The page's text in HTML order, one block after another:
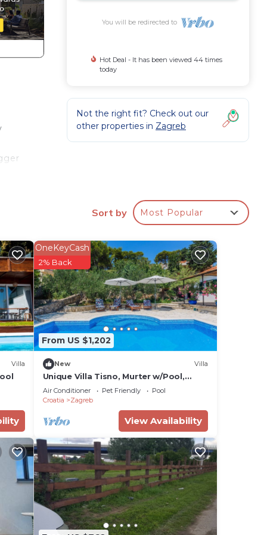
You will be redirected to
Hot Deal - It has been viewed 44 times
today
Not the right fit? Check out our
other properties in Zagreb
Sort by Most Popular
Villa
From US $1,202
OneKeyCash
2% Back
New Villa
Unique Villa Tisno, Murter w/Pool,
Teracess - View
Air Conditioner Pet Friendly
Pool
Croatia
Zagreb
View Availability